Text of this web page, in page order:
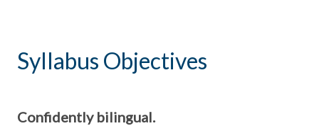
Syllabus Objectives
Confidently bilingual.